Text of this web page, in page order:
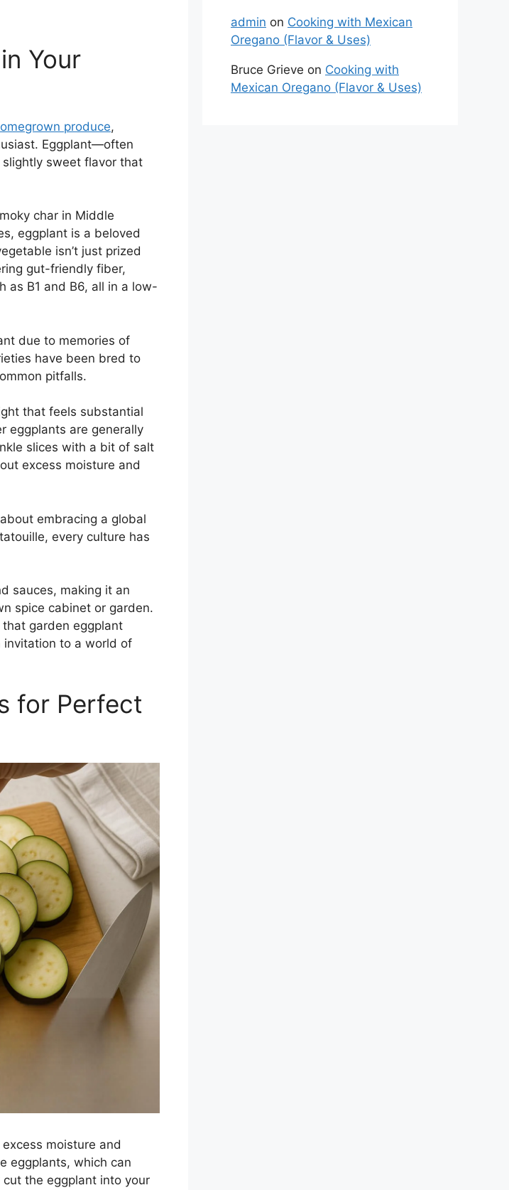
Your
produce,
Eggplant—often
sweet flavor that
char in Middle
eggplant is a beloved
isn’t just prized
gut-friendly fiber,
as B1 and B6, all in a low-
due to memories of
have been bred to
pitfalls.
that feels substantial
eggplants are generally
slices with a bit of salt
excess moisture and
embracing a global
every culture has
sauces, making it an
spice cabinet or garden.
garden eggplant
invitation to a world of
for Perfect
moisture and
eggplants, which can
the eggplant into your
admin on Cooking with Mexican
Oregano (Flavor & Uses)
Bruce Grieve on Cooking with
Mexican Oregano (Flavor & Uses)